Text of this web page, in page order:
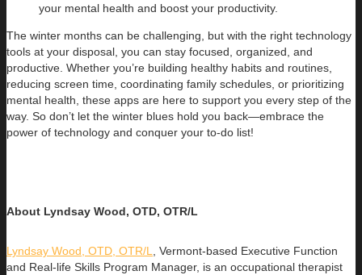
your mental health and boost your productivity.
The winter months can be challenging, but with the right technology
tools at your disposal, you can stay focused, organized, and
productive. Whether you’re building healthy habits and routines,
reducing screen time, coordinating family schedules, or prioritizing
mental health, these apps are here to support you every step of the
way. So don’t let the winter blues hold you back—embrace the
power of technology and conquer your to-do list!
About Lyndsay Wood, OTD, OTR/L
Lyndsay Wood, OTD, OTR/L
Vermont-based Executive Function
and Real-life Skills Program Manager, is an occupational therapist